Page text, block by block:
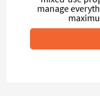
manage